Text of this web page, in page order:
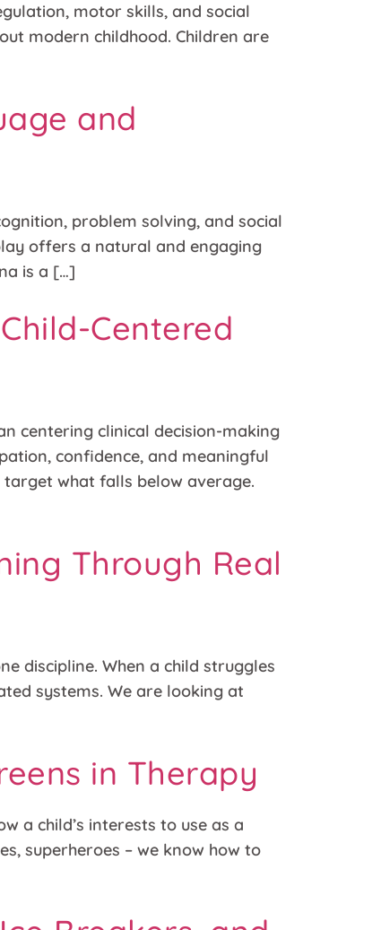
motor skills, and social
modern childhood. Children are
and
problem solving, and social
offers a natural and engaging
is a […]
Centered
centering clinical decision-making
confidence, and meaningful
what falls below average.
Through Real
discipline. When a child struggles
systems. We are looking at
in Therapy
a child’s interests to use as a
superheroes – we know how to